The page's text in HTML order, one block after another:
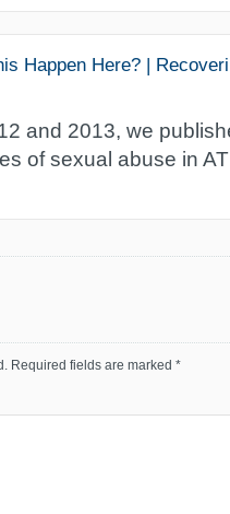
Happen Here? |
and 2013, we
of sexual abuse in
Required fields are marked *